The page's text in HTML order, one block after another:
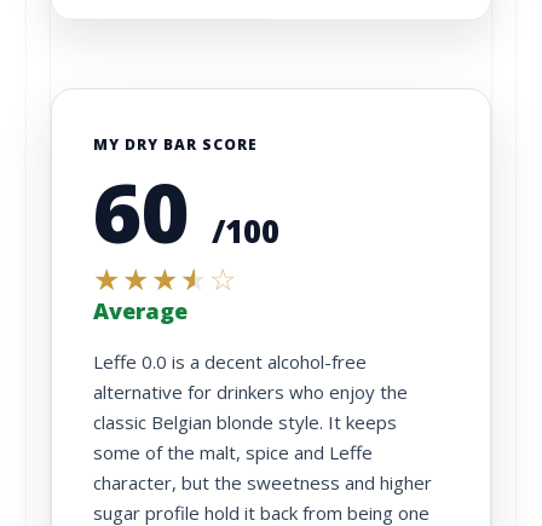
MY DRY BAR SCORE
60/100
★★★★ ☆
Average
Leffe 0.0 is a decent alcohol-free
alternative for drinkers who enjoy the
classic Belgian blonde style. It keeps
some of the malt, spice and Leffe
character, but the sweetness and higher
sugar profile hold it back from being one